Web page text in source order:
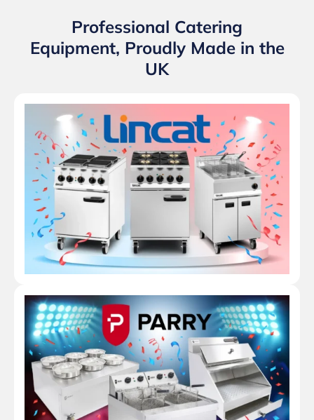
Professional Catering
Equipment, Proudly Made in the
UK